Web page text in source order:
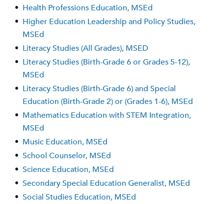
• Health Professions Education, MSEd
• Higher Education Leadership and Policy Studies,
MSEd
• Literacy Studies (All Grades), MSED
• Literacy Studies (Birth-Grade 6 or Grades 5-12),
MSEd
• Literacy Studies (Birth-Grade 6) and Special
Education (Birth-Grade 2) or (Grades 1-6), MSEd
• Mathematics Education with STEM Integration,
MSEd
• Music Education, MSEd
• School Counselor, MSEd
• Science Education, MSEd
• Secondary Special Education Generalist, MSEd
• Social Studies Education, MSEd